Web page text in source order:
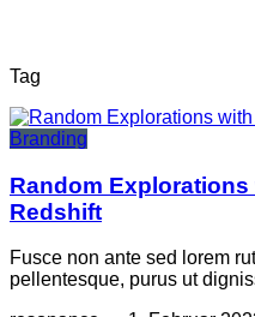
Tag
Branding
Random Explorations
Redshift
Fusce non ante sed lorem
pellentesque, purus ut